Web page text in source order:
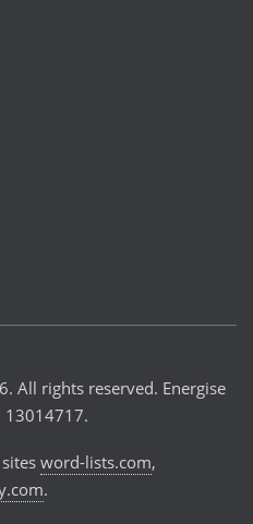
All rights reserved. Energise
13014717.
word-lists.com,
.